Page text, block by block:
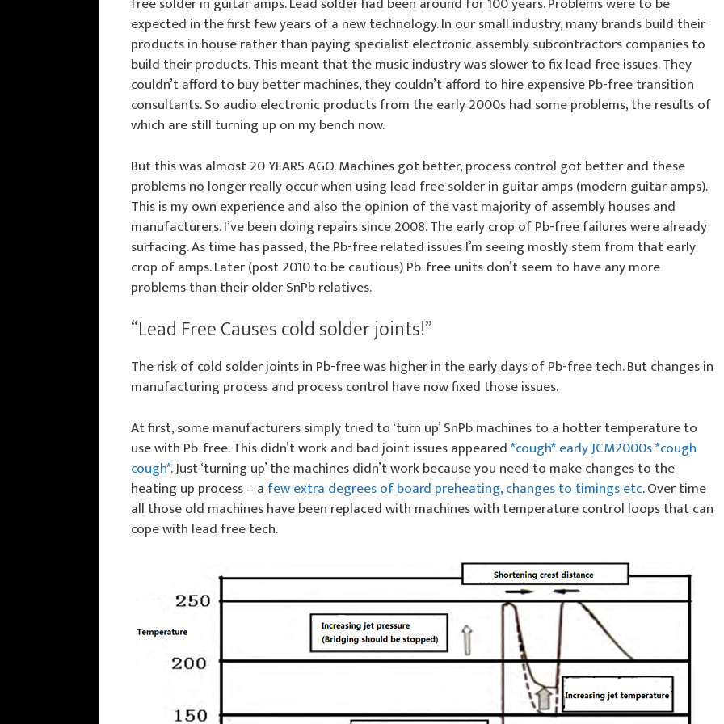
expected in the first few years of a new technology. In our small industry, many brands build their
products in house rather than paying specialist electronic assembly subcontractors companies to
build their products. This meant that the music industry was slower to fix lead free issues. They
couldn’t afford to buy better machines, they couldn’t afford to hire expensive Pb-free transition
consultants. So audio electronic products from the early 2000s had some problems, the results of
which are still turning up on my bench now.
But this was almost 20 YEARS AGO. Machines got better, process control got better and these
problems no longer really occur when using lead free solder in guitar amps (modern guitar amps).
This is my own experience and also the opinion of the vast majority of assembly houses and
manufacturers. I’ve been doing repairs since 2008. The early crop of Pb-free failures were already
surfacing. As time has passed, the Pb-free related issues I’m seeing mostly stem from that early
crop of amps. Later (post 2010 to be cautious) Pb-free units don’t seem to have any more
problems than their older SnPb relatives.
“Lead Free Causes cold solder joints!”
The risk of cold solder joints in Pb-free was higher in the early days of Pb-free tech. But changes in
manufacturing process and process control have now fixed those issues.
At first, some manufacturers simply tried to ‘turn up’ SnPb machines to a hotter temperature to
use with Pb-free. This didn’t work and bad joint issues appeared*cough* early JCM2000s *cough
cough*. Just ‘turning up’ the machines didn’t work because you need to make changes to the
heating up process – a few extra degrees of board preheating, changes to timings etc. Over time
all those old machines have been replaced with machines with temperature control loops that can
cope with lead free tech.